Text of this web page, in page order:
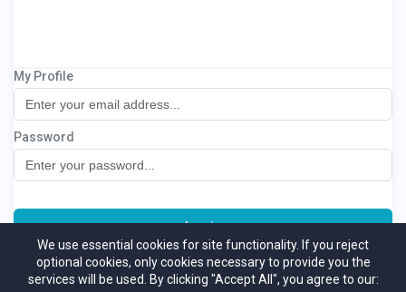
Crypto Mastermind
My Profile
Password
Log in
Not a member Support Forgot password
Powered by KARTRA
We use essential cookies for site functionality. If you reject
optional cookies, only cookies necessary to provide you the
services will be used. By clicking "Accept All", you agree to our: